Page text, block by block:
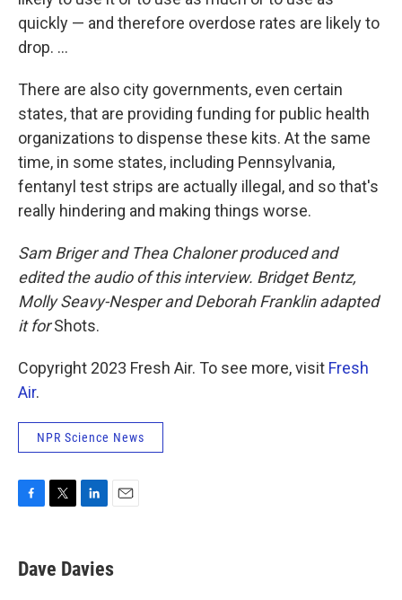
quickly — and therefore overdose rates are likely to
drop. ...
There are also city governments, even certain
states, that are providing funding for public health
organizations to dispense these kits. At the same
time, in some states, including Pennsylvania,
fentanyl test strips are actually illegal, and so that's
really hindering and making things worse.
Sam Briger and Thea Chaloner produced and
edited the audio of this interview. Bridget Bentz,
Molly Seavy-Nesper and Deborah Franklin adapted
it forShots.
Copyright 2023 Fresh Air. To see more, visit Fresh
Air.
NPR Science News
e
b
t
t
k
e
i
l
Dave Davies